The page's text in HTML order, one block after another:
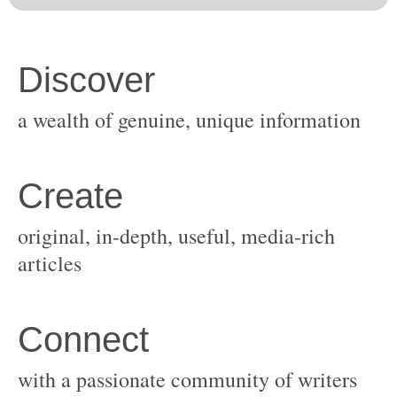
original, in-depth, useful, media-rich
with a passionate community of writers